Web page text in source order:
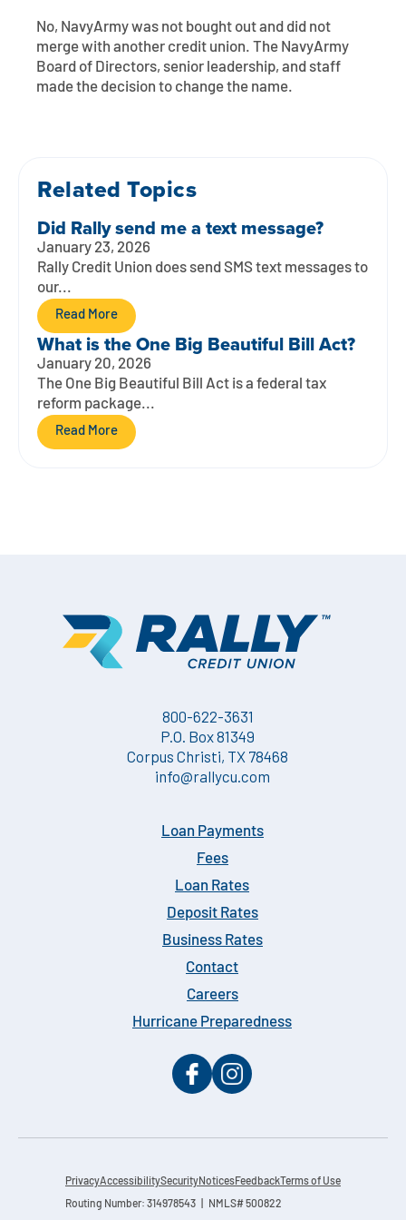
Calculators
Home Experts
FAQs
Member EDU
Forms
Special Offers
Calculators
Early Pay Day
Bank by Phone
Digital Banking 101
Careers
Rates
Deposit
Loans
Business
No, NavyArmywas not bought out and did not
merge with another credit union. The NavyArmy
Board of Directors, senior leadership, and staff
made the decision to change the name.
Related Topics
Did Rally send me a text message?
January 23, 2026
Rally Credit Union does send SMS text messages to
our...
Read More
What is the One Big Beautiful Bill Act?
January 20, 2026
The One Big Beautiful Bill Act is a federal tax
reform package...
Read More
800-622-3631
P.O. Box 81349
Corpus Christi, TX 78468
info@rallycu.com
Loan Payments
Fees
Loan Rates
Deposit Rates
Business Rates
Contact
Careers
Hurricane Preparedness
PrivacyAccessibilitySecurityNoticesFeedback Terms of Use
Routing Number: 314978543 | NMLS# 500822